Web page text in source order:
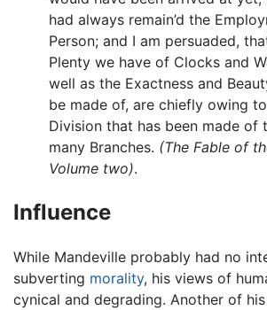
had always remain’d the
Person; and I am persuaded,
Plenty we have of Clocks and
well as the Exactness and
be made of, are chiefly owing
Division that has been made of
many Branches. (The Fable of
Volume two).
Influence
While Mandeville probably had no
subverting morality, his views of
cynical and degrading. Another of